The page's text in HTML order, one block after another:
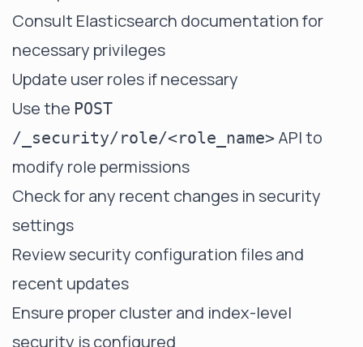
Consult Elasticsearch documentation for
necessary privileges
Update user roles if necessary
Use the POST
/_security/role/<role_name> API to
modify role permissions
Check for any recent changes in security
settings
Review security configuration files and
recent updates
Ensure proper cluster and index-level
security is configured